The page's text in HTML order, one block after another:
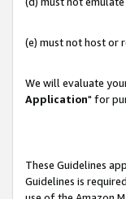
(e) must not host or
We will evaluate
Application" for
These Guidelines
Guidelines is